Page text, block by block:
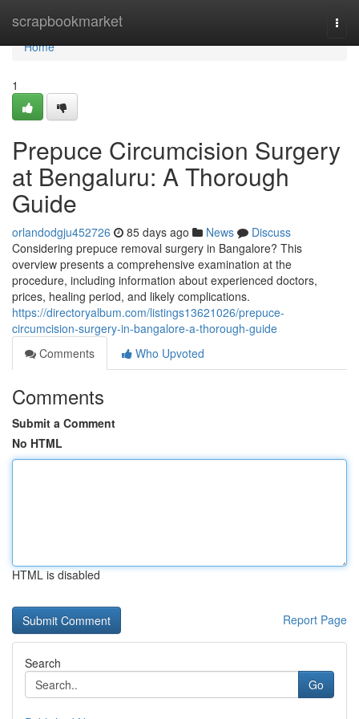
scrapbookmarket
Home
Home
1
Prepuce Circumcision Surgery
at Bengaluru: A Thorough
Guide
orlandodgju452726 85 days ago News
Discuss
Considering prepuce removal surgery in Bangalore? This
overview presents a comprehensive examination at the
procedure, including information about experienced doctors,
prices, healing period, and likely complications.
https://directoryalbum.com/listings13621026/prepuce-
circumcision-surgery-in-bangalore-a-thorough-guide
Comments
Who Upvoted
Comments
Submit a Comment
No HTML
HTML is disabled
Report Page
Search
Go